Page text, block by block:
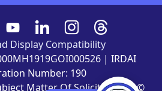
Display Compatibility
| IRDAI
Number: 190
Matter Of Solicitation' | ©